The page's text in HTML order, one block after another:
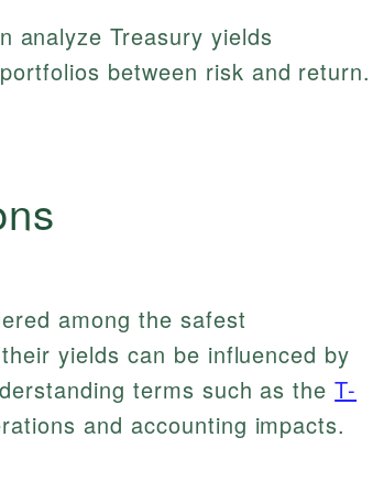
analyze Treasury yields
between risk and return.
among the safest
yields can be influenced by
terms such as theT-
and accounting impacts.